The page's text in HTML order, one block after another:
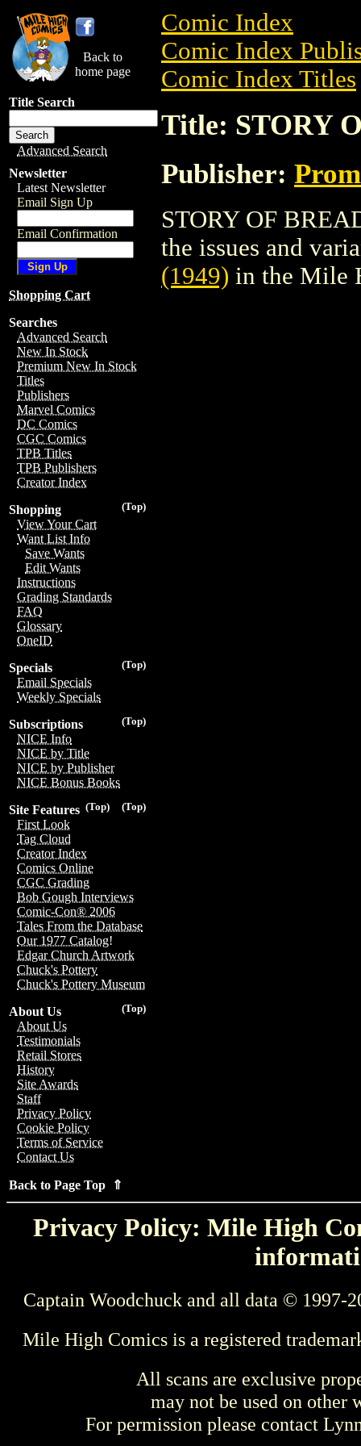
Back to
home page
Title Search
Advanced Search
Newsletter
Latest Newsletter
Email Sign Up
Email Confirmation
Shopping Cart
Searches
Advanced Search
New In Stock
Premium New In Stock
Titles
Publishers
Marvel Comics
DC Comics
CGC Comics
TPB Titles
TPB Publishers
Creator Index
(Top)
Shopping
View Your Cart
Want List Info
Save Wants
Edit Wants
Instructions
Grading Standards
FAQ
Glossary
OneID
(Top)
Specials
Email Specials
Weekly Specials
(Top)
Subscriptions
NICE Info
NICE by Title
NICE by Publisher
NICE Bonus Books
(Top)
(Top)
Site Features
First Look
Tag Cloud
Creator Index
Comics Online
CGC Grading
Bob Gough Interviews
Comic-Con® 2006
Tales From the Database
Our 1977 Catalog!
Edgar Church Artwork
Chuck's Pottery
Chuck's Pottery Museum
(Top)
About Us
About Us
Testimonials
Retail Stores
History
Site Awards
Staff
Privacy Policy
Cookie Policy
Terms of Service
Contact Us
Back to Page Top ⇑
Comic Index
Comic Index
Comic Index Titles
Title: STORY
Publisher:
STORY OF
the issues and
(1949) in the Mile
Privacy Policy: Mile High
Captain Woodchuck and all data © 1997-
Mile High Comics is a registered
All scans are exclusive
may not be used on other
For permission please contact